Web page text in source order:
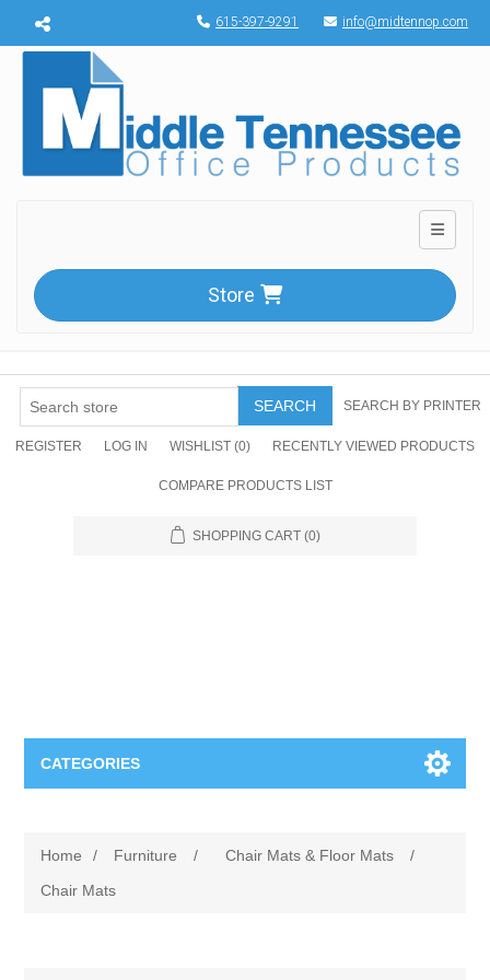
Menu toggle 615-397-9291 info@midtennop.com
Toggle
Store
SEARCH SEARCH BY PRINTER
REGISTER LOG IN WISHLIST (0) RECENTLY VIEWED PRODUCTS
COMPARE PRODUCTS LIST
SHOPPING CART (0)
CATEGORIES
Apparel
Furniture
Home / Furniture / Chair Mats & Floor Mats
/
Chair Mats